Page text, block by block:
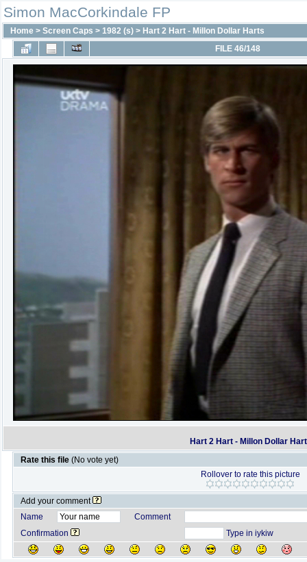
Simon MacCorkindale FP
Home > Screen Caps > 1982 (s) > Hart 2 Hart - Millon Dollar Harts
FILE 46/148
Hart 2 Hart - Millon Dollar
Rate this file (No vote yet)
Rollover to rate this picture
Add your comment
Name
Comment
Confirmation
Type in iykiw